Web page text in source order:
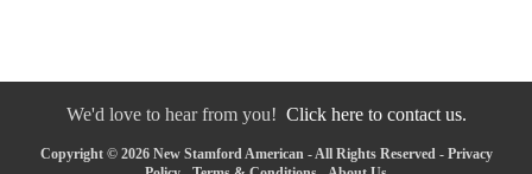
We'd love to hear from you! Click here to contact us.
Copyright © 2026 New Stamford American - All Rights Reserved - Privacy